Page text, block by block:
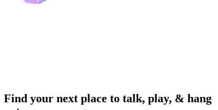
Find your next place to talk, play, & hang